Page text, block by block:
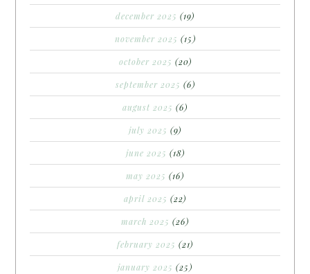
december 2025 (19)
november 2025 (15)
october 2025 (20)
september 2025 (6)
august 2025 (6)
july 2025 (9)
june 2025 (18)
may 2025 (16)
april 2025 (22)
march 2025 (26)
february 2025 (21)
january 2025 (25)